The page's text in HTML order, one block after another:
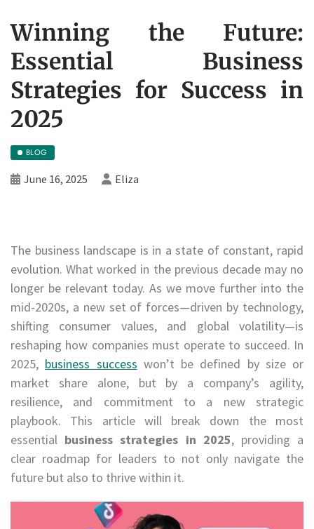
Winning the Future:
Essential Business
Strategies for Success in
2025
BLOG
June 16, 2025 Eliza
The business landscape is in a state of constant, rapid
evolution. What worked in the previous decade may no
longer be relevant today. As we move further into the
mid-2020s, a new set of forces—driven by technology,
shifting consumer values, and global volatility—is
reshaping how companies must operate to succeed. In
2025, business success won’t be defined by size or
market share alone, but by a company’s agility,
resilience, and commitment to a new strategic
playbook. This article will break down the most
essential business strategies in 2025, providing a
clear roadmap for leaders to not only navigate the
future but also to thrive within it.